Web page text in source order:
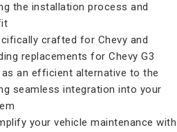
the installation process and
crafted for Chevy and
replacements for Chevy G3
an efficient alternative to the
seamless integration into your
your vehicle maintenance with